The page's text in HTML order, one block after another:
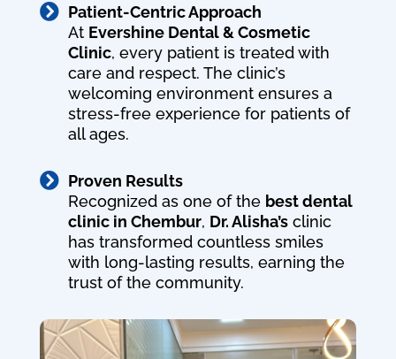
 Patient-Centric Approach
At Evershine Dental & Cosmetic
Clinic, every patient is treated with
care and respect. The clinic’s
welcoming environment ensures a
stress-free experience for patients of
all ages.
 Proven Results
Recognized as one of the best dental
clinic in Chembur, Dr. Alisha’sclinic
has transformed countless smiles
with long-lasting results, earning the
trust of the community.